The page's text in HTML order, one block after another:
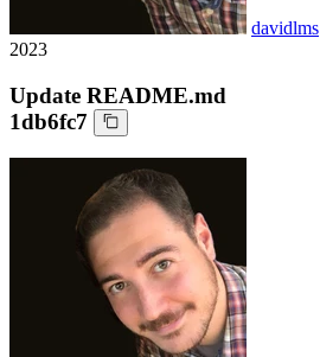
davidlms
2023
Update README.md
1db6fc7